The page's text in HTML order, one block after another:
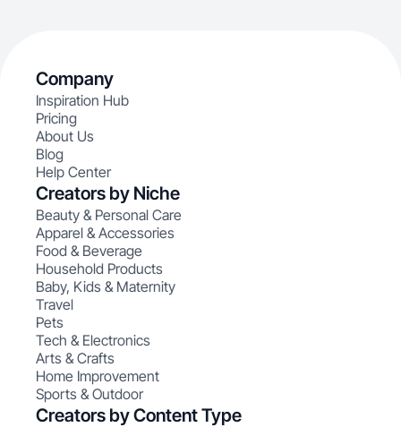
Company
Inspiration Hub
Pricing
About Us
Blog
Help Center
Creators by Niche
Beauty & Personal Care
Apparel & Accessories
Food & Beverage
Household Products
Baby, Kids & Maternity
Travel
Pets
Tech & Electronics
Arts & Crafts
Home Improvement
Sports & Outdoor
Creators by Content Type